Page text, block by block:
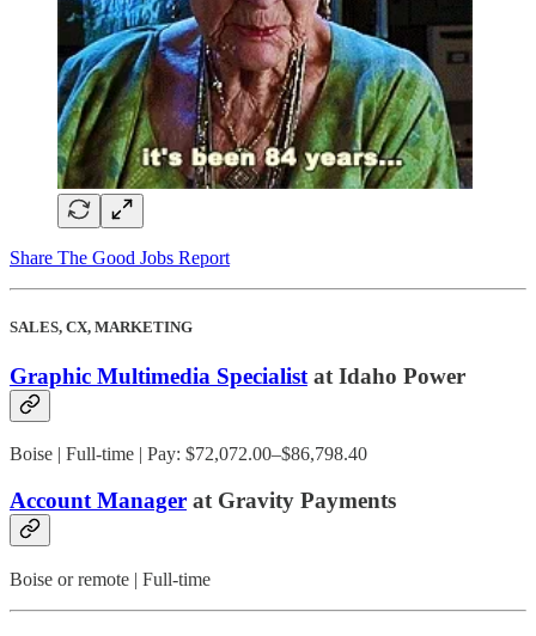
Share The Good Jobs Report
SALES, CX, MARKETING
Graphic Multimedia Specialist at Idaho Power
Boise | Full-time | Pay: $72,072.00–$86,798.40
Account Manager at Gravity Payments
Boise or remote | Full-time